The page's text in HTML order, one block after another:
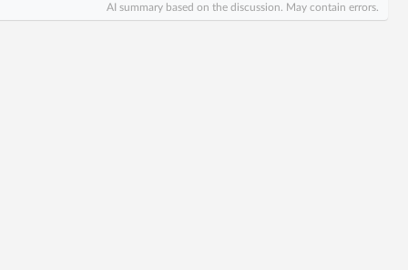
AI summary based on the discussion. May contain errors.